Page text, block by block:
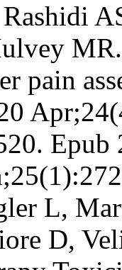
pain
Epub
L,
D,